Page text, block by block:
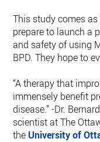
This study comes
prepare to launch a
and safety of using
BPD. They hope to
“A therapy that
immensely benefit
disease.” -Dr.
scientist at The
the University of